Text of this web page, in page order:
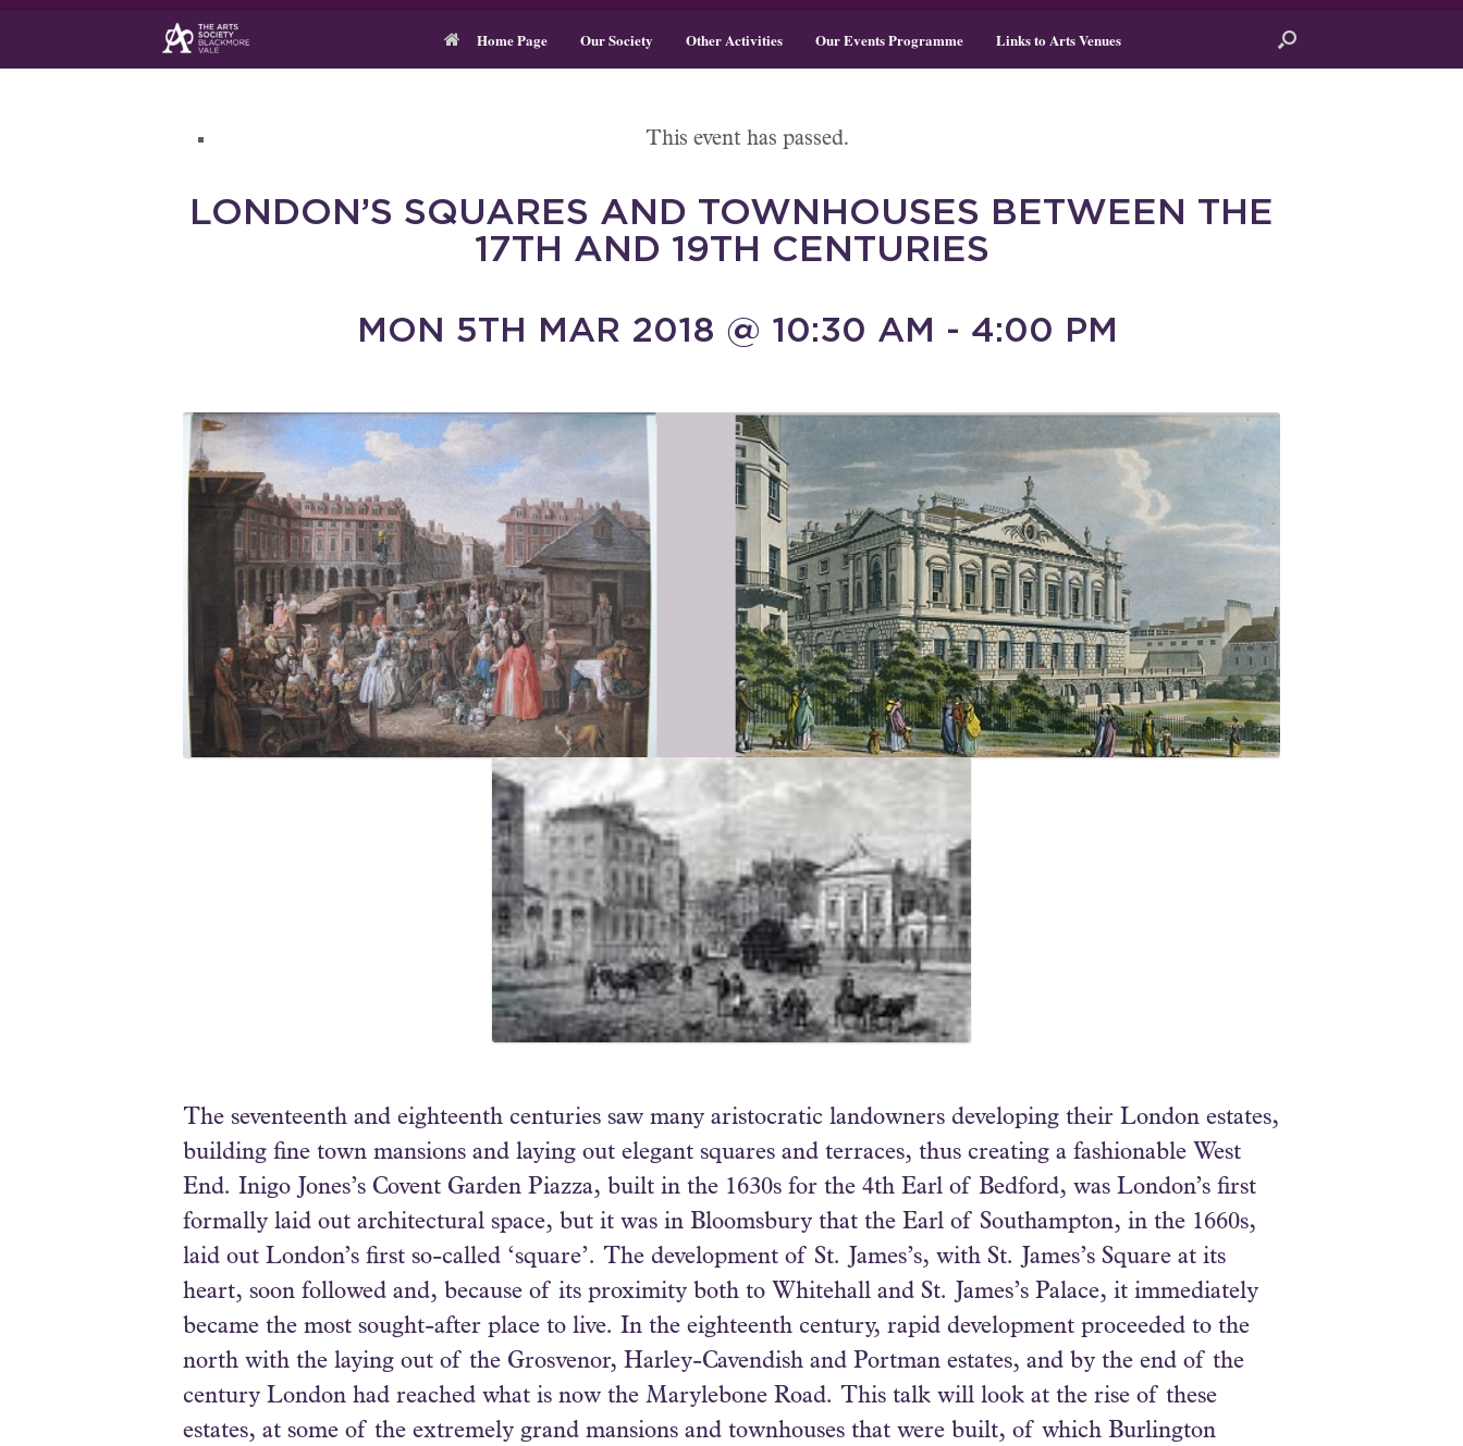
Home Page Our Society Other Activities Our Events Programme Links to Arts Venues
This event has passed.
LONDON’S SQUARES AND TOWNHOUSES BETWEEN THE
17TH AND 19TH CENTURIES
MON 5TH MAR 2018 @ 10:30 AM - 4:00 PM
The seventeenth and eighteenth centuries saw many aristocratic landowners developing their London estates,
building fine town mansions and laying out elegant squares and terraces, thus creating a fashionable West
End. Inigo Jones’s Covent Garden Piazza, built in the 1630s for the 4th Earl of Bedford, was London’s first
formally laid out architectural space, but it was in Bloomsbury that the Earl of Southampton, in the 1660s,
laid out London’s first so-called ‘square’. The development of St. James’s, with St. James’s Square at its
heart, soon followed and, because of its proximity both to Whitehall and St. James’s Palace, it immediately
became the most sought-after place to live. In the eighteenth century, rapid development proceeded to the
north with the laying out of the Grosvenor, Harley-Cavendish and Portman estates, and by the end of the
century London had reached what is now the Marylebone Road. This talk will look at the rise of these
estates, at some of the extremely grand mansions and townhouses that were built, of which Burlington